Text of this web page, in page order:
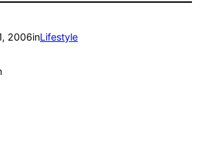
2006inLifestyle